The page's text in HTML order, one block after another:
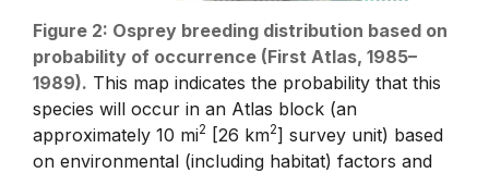
Figure 2: Osprey breeding distribution based on
probability of occurrence (First Atlas, 1985–
1989). This map indicates the probability that this
species will occur in an Atlas block (an
approximately 10 mi2 [26 km2] survey unit) based
on environmental (including habitat) factors and